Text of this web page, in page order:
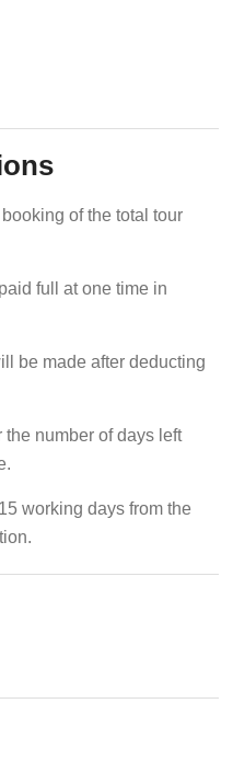
of the total tour
full at one time in
be made after deducting
number of days left
working days from the